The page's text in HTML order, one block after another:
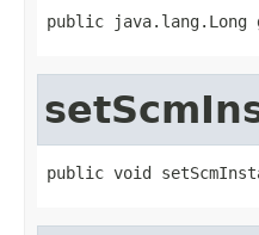
public java.lang.Long
public void